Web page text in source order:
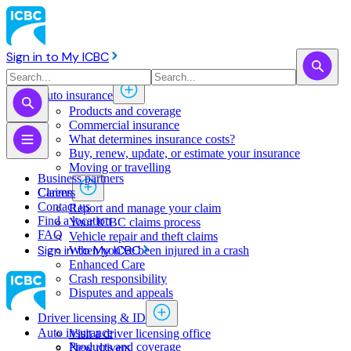
Sign in to My ICBC
Auto insurance
Products and coverage
Commercial insurance
What determines insurance costs?
Buy, renew, update, or estimate ​your insurance
Moving or travelling
Claims
Report and manage your claim
Your ICBC claims process
Vehicle repair and theft claims
When you've been injured in a crash
Enhanced Care
Crash responsibility
Disputes and appeals
Driver licensing & ID
Visit a driver licensing office
New drivers
Business partners
Careers
Contact us
Find a location
FAQ
Sign in to My ICBC
Auto insurance
Products and coverage